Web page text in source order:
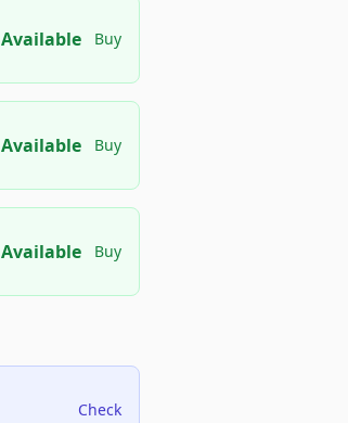
Available Buy
Available Buy
Available Buy
Check